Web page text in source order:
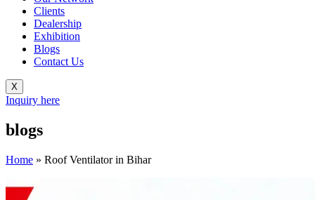
Clients
Dealership
Exhibition
Blogs
Contact Us
X
Inquiry here
blogs
Home » Roof Ventilator in Bihar